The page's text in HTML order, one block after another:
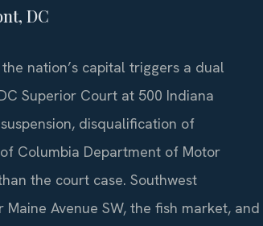
DC
nation’s capital triggers a dual
Superior Court at 500 Indiana
disqualification of
Columbia Department of Motor
the court case. Southwest
Avenue SW, the fish market, and